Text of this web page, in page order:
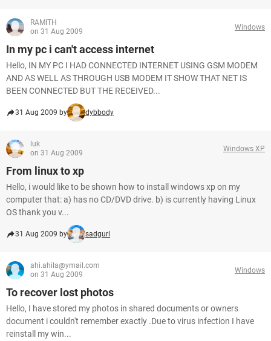
RAMITH
on 31 Aug 2009
Windows
In my pc i can't access internet
Hello, IN MY PC I HAD CONNECTED INTERNET USING GSM MODEM
AND AS WELL AS THROUGH USB MODEM IT SHOW THAT NET IS
BEEN CONNECTED BUT THE RECEIVED...
31 Aug 2009 by dybbody
luk
on 31 Aug 2009
Windows XP
From linux to xp
Hello, i would like to be shown how to install windows xp on my
computer that: a) has no CD/DVD drive. b) is currently having Linux
OS thank you v...
31 Aug 2009 by sadgurl
ahi.ahila@ymail.com
on 31 Aug 2009
Windows
To recover lost photos
Hello, I have stored my photos in shared documents or owners
document i couldn't remember exactly .Due to virus infection I have
reinstall my win...